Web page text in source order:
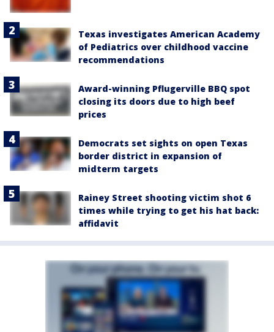
Texas investigates American Academy
of Pediatrics over childhood vaccine
recommendations
Award-winning Pflugerville BBQ spot
closing its doors due to high beef
prices
Democrats set sights on open Texas
border district in expansion of
midterm targets
Rainey Street shooting victim shot 6
times while trying to get his hat back:
affidavit